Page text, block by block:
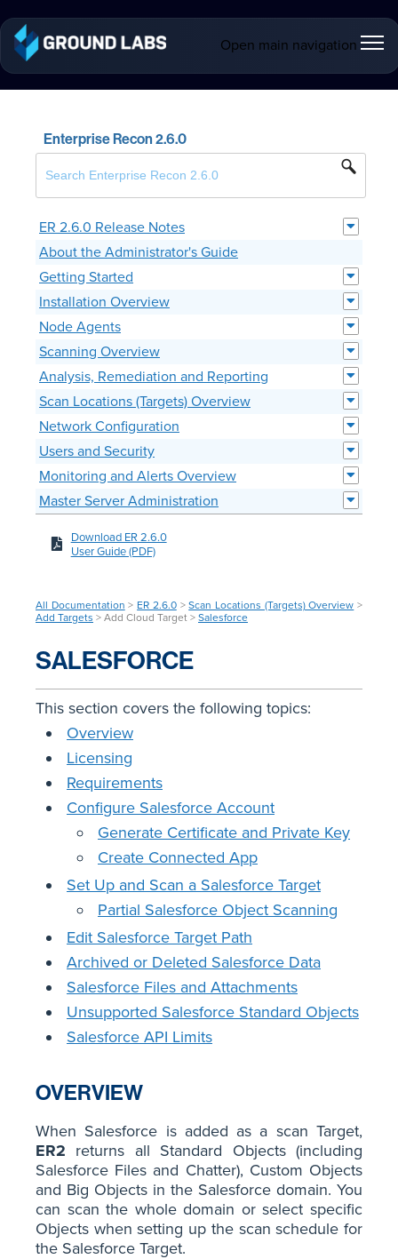
Open main navigation
Enterprise Recon 2.6.0
ER 2.6.0 Release Notes
About the Administrator's Guide
Getting Started
Installation Overview
Node Agents
Scanning Overview
Analysis, Remediation and Reporting
Scan Locations (Targets) Overview
Network Configuration
Users and Security
Monitoring and Alerts Overview
Master Server Administration
Download ER 2.6.0
User Guide (PDF)
All Documentation > ER 2.6.0>Scan Locations (Targets) Overview >
Add Targets > Add Cloud Target > Salesforce
SALESFORCE
This section covers the following topics:
Overview
Licensing
Requirements
Configure Salesforce Account
Generate Certificate and Private Key
Create Connected App
Set Up and Scan a Salesforce Target
Partial Salesforce Object Scanning
Edit Salesforce Target Path
Archived or Deleted Salesforce Data
Salesforce Files and Attachments
Unsupported Salesforce Standard Objects
Salesforce API Limits
OVERVIEW
When Salesforce is added as a scan Target,
ER2 returns all Standard Objects (including
Salesforce Files and Chatter), Custom Objects
and Big Objects in the Salesforce domain. You
can scan the whole domain or select specific
Objects when setting up the scan schedule for
the Salesforce Target.